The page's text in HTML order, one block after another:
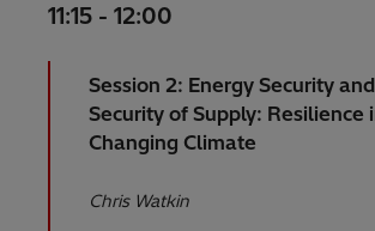
11:15 - 12:00
Session 2: Energy Security and
Security of Supply: Resilience
Changing Climate
Chris Watkin